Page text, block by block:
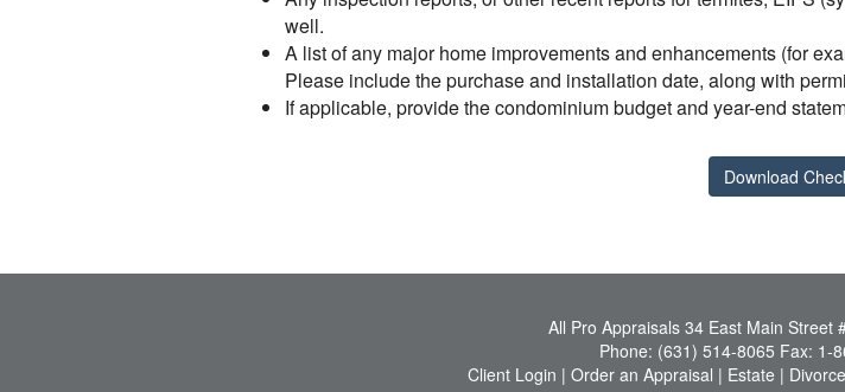
well.
A list of any major home improvements and enhancements (for
Please include the purchase and installation date, along with
If applicable, provide the condominium budget and year-end
Download
All Pro Appraisals 34 East Main Street
Phone: (631) 514-8065 Fax: 1-
Client Login | Order an Appraisal | Estate | Divorce